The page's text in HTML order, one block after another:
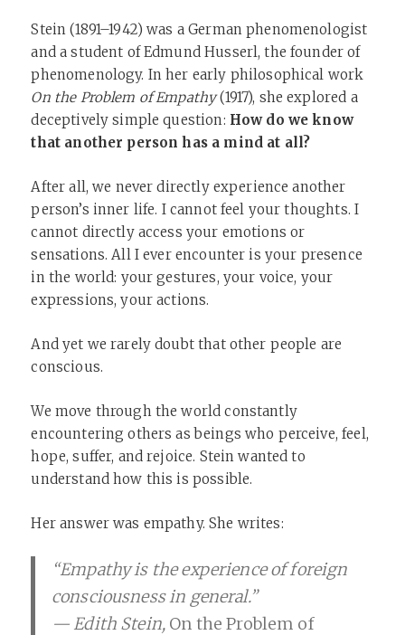
Stein (1891–1942) was a German phenomenologist
and a student of Edmund Husserl, the founder of
phenomenology. In her early philosophical work
On the Problem of Empathy(1917), she explored a
deceptively simple question: How do we know
that another person has a mind at all?
After all, we never directly experience another
person’s inner life. I cannot feel your thoughts. I
cannot directly access your emotions or
sensations. All I ever encounter is your presence
in the world: your gestures, your voice, your
expressions, your actions.
And yet we rarely doubt that other people are
conscious.
We move through the world constantly
encountering others as beings who perceive, feel,
hope, suffer, and rejoice. Stein wanted to
understand how this is possible.
Her answer was empathy. She writes:
“Empathy is the experience of foreign
consciousness in general.”
— Edith Stein, On the Problem of